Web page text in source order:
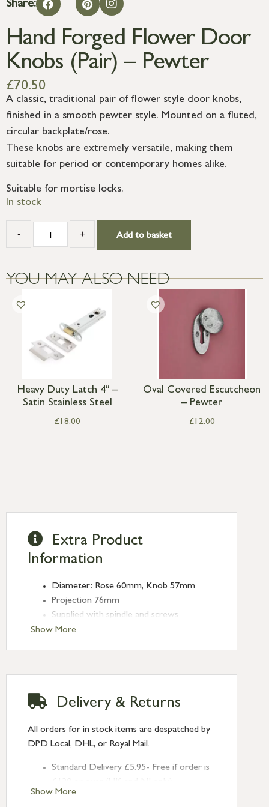
Share:
Hand Forged Flower Door
Knobs (Pair) – Pewter
£70.50
A classic, traditional pair of flower style door knobs,
finished in a smooth pewter style. Mounted on a fluted,
circular backplate/rose.
These knobs are extremely versatile, making them
suitable for period or contemporary homes alike.
Suitable for mortise locks.
In stock
- + Add to basket
YOU MAY ALSO NEED
Heavy Duty Latch 4″ –
Satin Stainless Steel
£18.00
Oval Covered Escutcheon
– Pewter
£12.00
Show More
Extra Product
Information
Diameter: Rose 60mm, Knob 57mm
Projection 76mm
Supplied with spindle and screws
Show More
Delivery & Returns
All orders for in stock items are despatched by
DPD Local, DHL, or Royal Mail.
Standard Delivery £5.95- Free if order is
Next Day Delivery £10.95 (order by